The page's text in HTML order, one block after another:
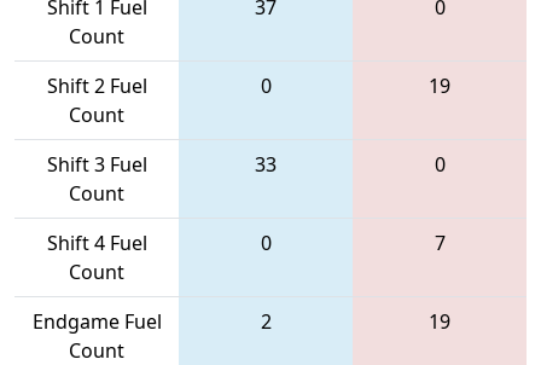
Shift 1 Fuel
Count
37 0
Shift 2 Fuel
Count
0 19
Shift 3 Fuel
Count
33 0
Shift 4 Fuel
Count
0 7
Endgame Fuel
Count
2 19